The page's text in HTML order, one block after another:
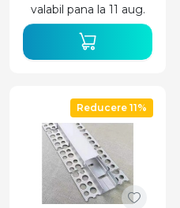
valabil pana la 11 aug.
Reducere 11%